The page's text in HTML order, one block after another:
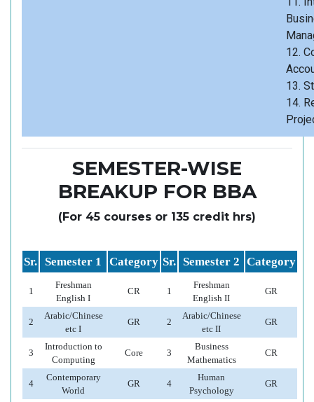
12.
13.
14.
SEMESTER-WISE
BREAKUP FOR BBA
(For 45 courses or 135 credit hrs)
Sr. Semester 1 Category Sr. Semester 2 Category
1
Freshman
English I
CR 1
Freshman
English II
GR
2
Arabic/Chinese
etc I
GR 2
Arabic/Chinese
etc II
GR
3
Introduction to
Computing
Core 3
Business
Mathematics
CR
4
Contemporary
World
GR 4
Human
Psychology
GR